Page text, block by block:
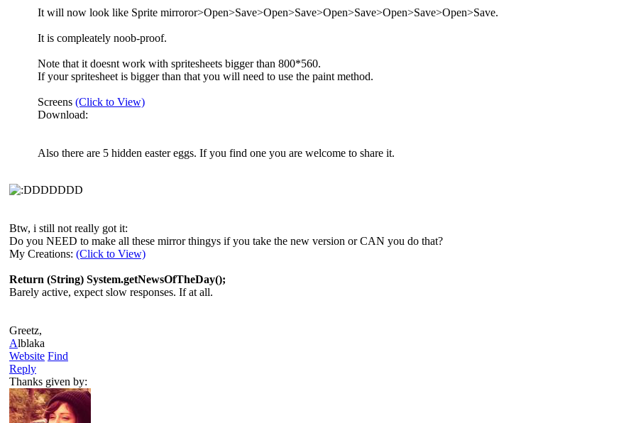
It will now look like Sprite mirroror>Open>Save>Open>Save>Open>Save>Open>Save>Open>Save.
It is compleately noob-proof.
Note that it doesnt work with spritesheets bigger than 800*560.
If your spritesheet is bigger than that you will need to use the paint method.
Screens (Click to View)
Download:
Also there are 5 hidden easter eggs. If you find one you are welcome to share it.
DDDDDD
Btw, i still not really got it:
Do you NEED to make all these mirror thingys if you take the new version or CAN you do that?
My Creations: (Click to View)
Return (String) System.getNewsOfTheDay();
Barely active, expect slow responses. If at all.
Greetz,
Alblaka
Website Find
Reply
Thanks given by: